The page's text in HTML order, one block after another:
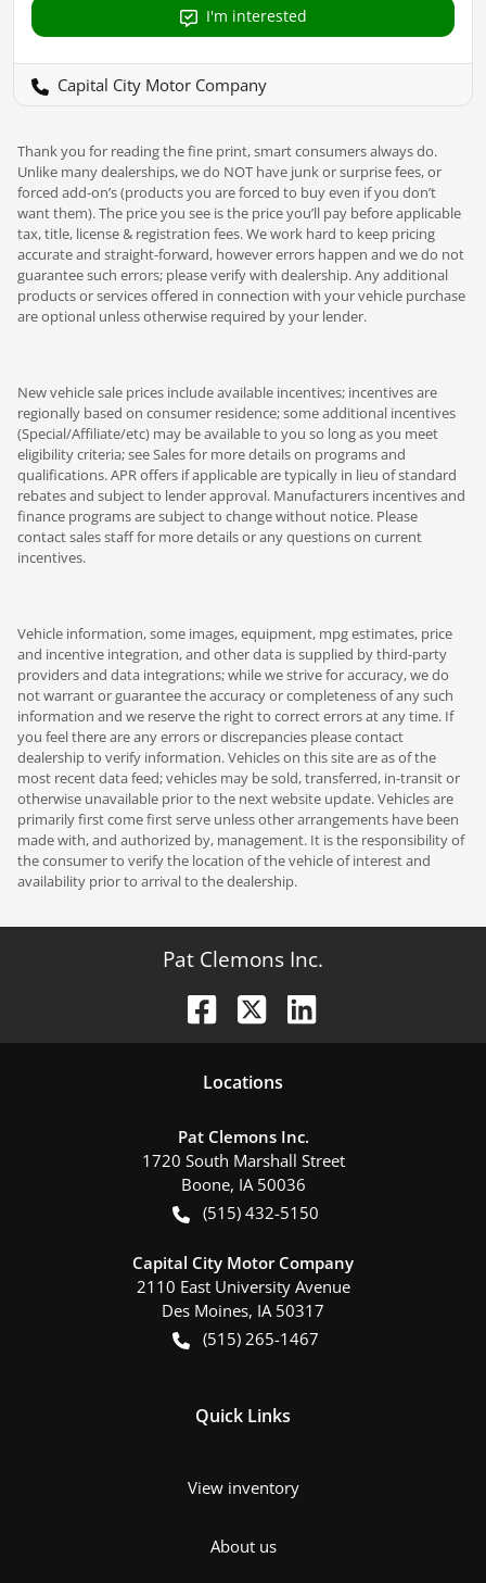
I'm interested
Capital City Motor Company
Thank you for reading the fine print, smart consumers always do.
Unlike many dealerships, we do NOT have junk or surprise fees, or
forced add-on’s (products you are forced to buy even if you don’t
want them). The price you see is the price you’ll pay before applicable
tax, title, license & registration fees. We work hard to keep pricing
accurate and straight-forward, however errors happen and we do not
guarantee such errors; please verify with dealership. Any additional
products or services offered in connection with your vehicle purchase
are optional unless otherwise required by your lender.
New vehicle sale prices include available incentives; incentives are
regionally based on consumer residence; some additional incentives
(Special/Affiliate/etc) may be available to you so long as you meet
eligibility criteria; see Sales for more details on programs and
qualifications. APR offers if applicable are typically in lieu of standard
rebates and subject to lender approval. Manufacturers incentives and
finance programs are subject to change without notice. Please
contact sales staff for more details or any questions on current
incentives.
Vehicle information, some images, equipment, mpg estimates, price
and incentive integration, and other data is supplied by third-party
providers and data integrations; while we strive for accuracy, we do
not warrant or guarantee the accuracy or completeness of any such
information and we reserve the right to correct errors at any time. If
you feel there are any errors or discrepancies please contact
dealership to verify information. Vehicles on this site are as of the
most recent data feed; vehicles may be sold, transferred, in-transit or
otherwise unavailable prior to the next website update. Vehicles are
primarily first come first serve unless other arrangements have been
made with, and authorized by, management. It is the responsibility of
the consumer to verify the location of the vehicle of interest and
availability prior to arrival to the dealership.
Pat Clemons Inc.
Locations
Pat Clemons Inc.
1720 South Marshall Street
Boone, IA 50036
(515) 432-5150
Capital City Motor Company
2110 East University Avenue
Des Moines, IA 50317
(515) 265-1467
Quick Links
View inventory
About us